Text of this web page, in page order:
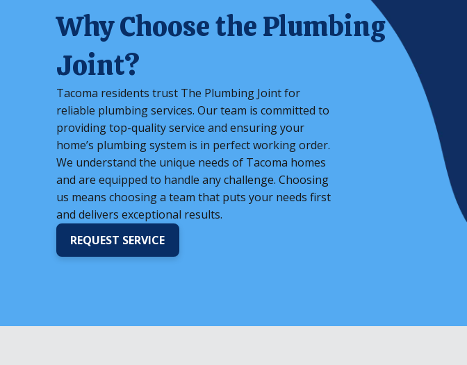
Why Choose the Plumbing
Joint?
Tacoma residents trust The Plumbing Joint for
reliable plumbing services. Our team is committed to
providing top-quality service and ensuring your
home’s plumbing system is in perfect working order.
We understand the unique needs of Tacoma homes
and are equipped to handle any challenge. Choosing
us means choosing a team that puts your needs first
and delivers exceptional results.
REQUEST SERVICE